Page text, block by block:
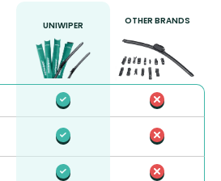
UNIWIPER OTHER BRANDS